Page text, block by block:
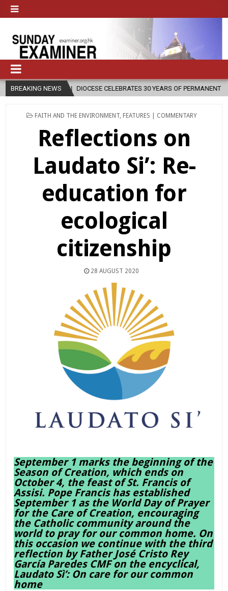
BREAKING NEWS
CELEBRATES 30 YEARS OF PERMANENT DIACONATE COMMISSION
POSTED
FAITH AND THE ENVIRONMENT, FEATURES | COMMENTARY
Reflections on
Laudato Si’: Re-
education for
ecological
citizenship
28 AUGUST 2020
September 1 marks the beginning of the
Season of Creation, which ends on
October 4, the feast of St. Francis of
Assisi. Pope Francis has established
September 1 as the World Day of Prayer
for the Care of Creation, encouraging
the Catholic community around the
world to pray for our common home. On
this occasion we continue with the third
reflection by Father José Cristo Rey
García Paredes CMF on the encyclical,
Laudato Sì’: On care for our common
home